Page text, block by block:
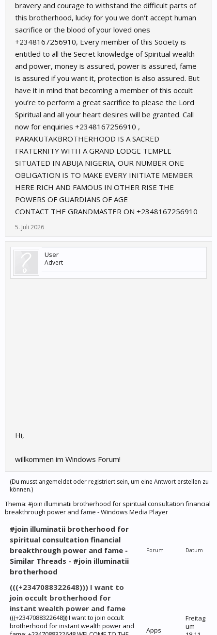
bravery and courage to withstand the difficult parts of
this brotherhood, lucky for you we don't accept human
sacrifice or the blood of your loved ones
+2348167256910, Every member of this Society is
entitled to all the Secret knowledge of Spiritual wealth
and power, money is assured, power is assured, fame
is assured if you want it, protection is also assured. But
have it in mind that becoming a member of this occult
you’re to perform a great sacrifice to please the Lord
Spiritual and all your heart desires will be granted. Call
now for enquiries ‪+2348167256910 ,
PARAKUTAKBROTHERHOOD IS A SACRED
FRATERNITY WITH A GRAND LODGE TEMPLE
SITUATED IN ABUJA NIGERIA, OUR NUMBER ONE
OBLIGATION IS TO MAKE EVERY INITIATE MEMBER
HERE RICH AND FAMOUS IN OTHER RISE THE
POWERS OF GUARDIANS OF AGE
CONTACT THE GRANDMASTER ON +2348167256910
5. Juli 2026
User
Advert
Hi,
willkommen im Windows Forum!
(Du musst angemeldet oder registriert sein, um eine Antwort erstellen zu
können.)
Thema: #join illuminatii brotherhood for spiritual consultation financial
breakthrough power and fame - Windows Media Player
#join illuminatii brotherhood for
spiritual consultation financial
breakthrough power and fame -
Similar Threads - #join illuminatii
brotherhood
Forum Datum
(((+2347088322648))) I want to
join occult brotherhood for
instant wealth power and fame
(((+2347088322648))) I want to join occult
brotherhood for instant wealth power and
Apps
Freitag
um